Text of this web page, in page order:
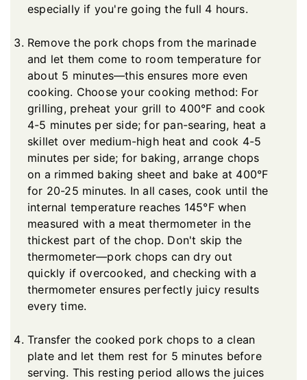
especially if you're going the full 4 hours.
Remove the pork chops from the marinade
and let them come to room temperature for
about 5 minutes—this ensures more even
cooking. Choose your cooking method: For
grilling, preheat your grill to 400°F and cook
4-5 minutes per side; for pan-searing, heat a
skillet over medium-high heat and cook 4-5
minutes per side; for baking, arrange chops
on a rimmed baking sheet and bake at 400°F
for 20-25 minutes. In all cases, cook until the
internal temperature reaches 145°F when
measured with a meat thermometer in the
thickest part of the chop. Don't skip the
thermometer—pork chops can dry out
quickly if overcooked, and checking with a
thermometer ensures perfectly juicy results
every time.
Transfer the cooked pork chops to a clean
plate and let them rest for 5 minutes before
serving. This resting period allows the juices